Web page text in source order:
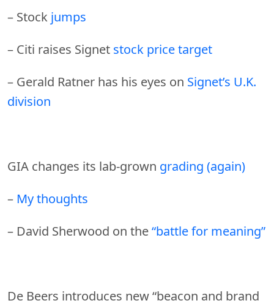
– Stock jumps
– Citi raises Signet stock price target
– Gerald Ratner has his eyes on Signet’s U.K.
division
GIA changes its lab-grown grading (again)
– My thoughts
– David Sherwood on the“battle for meaning”
De Beers introduces new “beacon and brand